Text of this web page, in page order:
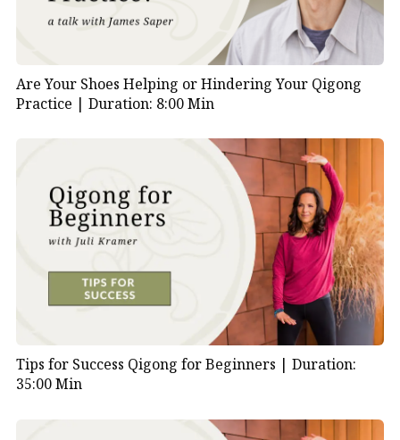
Are Your Shoes Helping or Hindering Your Qigong
Practice | Duration: 8:00 Min
Tips for Success Qigong for Beginners | Duration:
35:00 Min